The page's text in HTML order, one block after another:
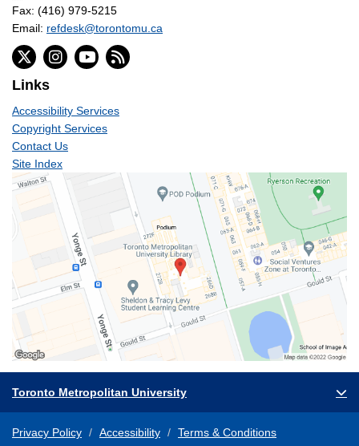
Fax: (416) 979-5215
Email: refdesk@torontomu.ca
Links
Accessibility Services
Copyright Services
Contact Us
Site Index
Toronto Metropolitan University
Privacy Policy Accessibility Terms & Conditions